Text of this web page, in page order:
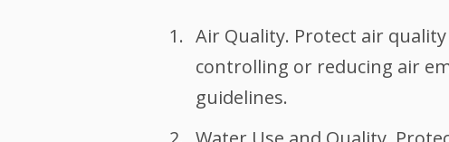
Air Quality. Protect air
controlling or reducing air
guidelines.